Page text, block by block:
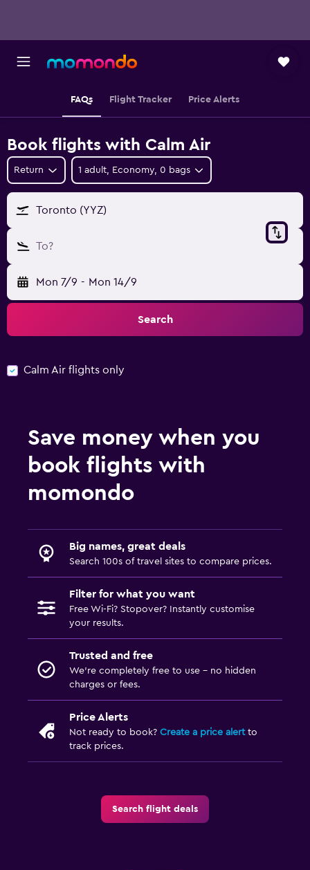
FAQs Flight Tracker Price Alerts
Book flights with Calm Air
Return 1 adult, Economy, 0 bags
Toronto (YYZ)
To?
Mon 7/9 - Mon 14/9
Search
Calm Air flights only
Save money when you
book flights with
momondo
Big names, great deals
Search 100s of travel sites to compare prices.
Filter for what you want
Free Wi-Fi? Stopover? Instantly customise
your results.
Trusted and free
We’re completely free to use - no hidden
charges or fees.
Price Alerts
Not ready to book? Create a price alertto
track prices.
Search flight deals